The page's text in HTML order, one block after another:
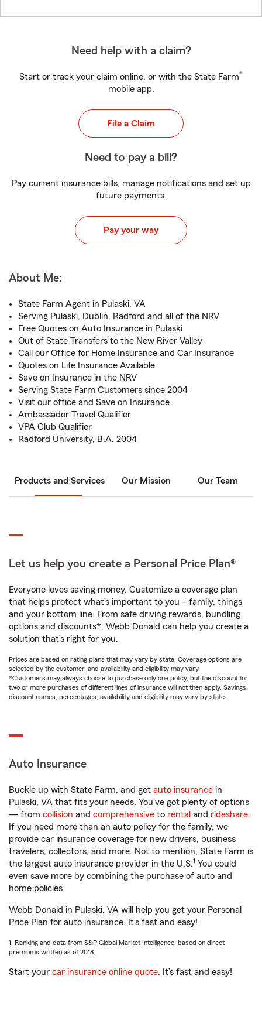
Need help with a claim?
Start or track your claim online, or with the State Farm®
mobile app.
File a Claim
Need to pay a bill?
Pay current insurance bills, manage notifications and set up
future payments.
Pay your way
About Me:
State Farm Agent in Pulaski, VA
Serving Pulaski, Dublin, Radford and all of the NRV
Free Quotes on Auto Insurance in Pulaski
Out of State Transfers to the New River Valley
Call our Office for Home Insurance and Car Insurance
Quotes on Life Insurance Available
Save on Insurance in the NRV
Serving State Farm Customers since 2004
Visit our office and Save on Insurance
Ambassador Travel Qualifier
VPA Club Qualifier
Radford University, B.A. 2004
Products and Services Our Mission Our Team
Let us help you create a Personal Price Plan®
Everyone loves saving money. Customize a coverage plan
that helps protect what’s important to you – family, things
and your bottom line. From safe driving rewards, bundling
options and discounts*, Webb Donald can help you create a
solution that’s right for you.
Prices are based on rating plans that may vary by state. Coverage options are
selected by the customer, and availability and eligibility may vary.
*Customers may always choose to purchase only one policy, but the discount for
two or more purchases of different lines of insurance will not then apply. Savings,
discount names, percentages, availability and eligibility may vary by state.
Auto Insurance
Buckle up with State Farm, and get auto insurance in
Pulaski, VA that fits your needs. You’ve got plenty of options
— from collision and comprehensive to rental and rideshare.
If you need more than an auto policy for the family, we
provide car insurance coverage for new drivers, business
travelers, collectors, and more. Not to mention, State Farm is
the largest auto insurance provider in the U.S.1 You could
even save more by combining the purchase of auto and
home policies.
Webb Donald in Pulaski, VA will help you get your Personal
Price Plan for auto insurance. It’s fast and easy!
1. Ranking and data from S&P Global Market Intelligence, based on direct
premiums written as of 2018.
Start your car insurance online quote. It’s fast and easy!